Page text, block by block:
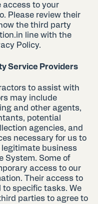
access to your
Please review their
the third party
line with the
Policy.
Service Providers
to assist with
may include
and other agents,
potential
agencies, and
necessary for us to
business
System. Some of
access to our
Their access to
specific tasks. We
parties to agree to